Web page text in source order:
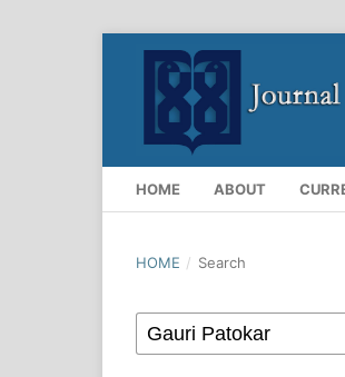
HOME ABOUT
HOME / Search